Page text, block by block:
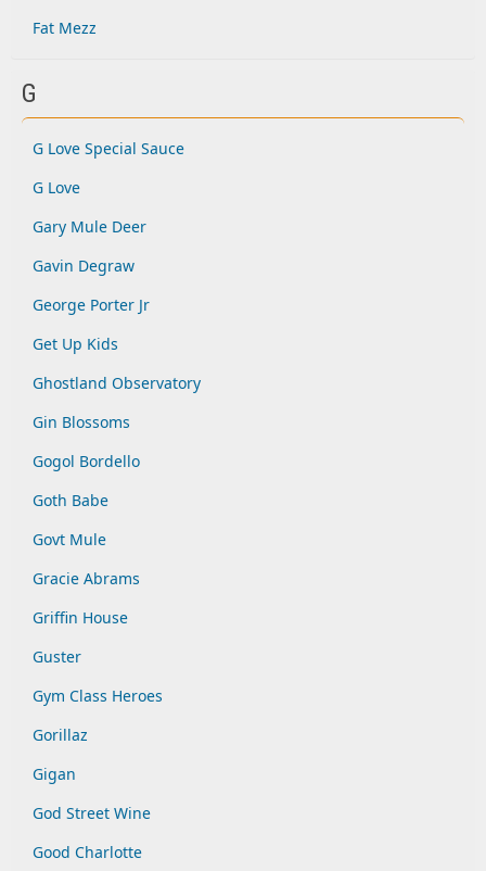
Fat Mezz
G
G Love Special Sauce
G Love
Gary Mule Deer
Gavin Degraw
George Porter Jr
Get Up Kids
Ghostland Observatory
Gin Blossoms
Gogol Bordello
Goth Babe
Govt Mule
Gracie Abrams
Griffin House
Guster
Gym Class Heroes
Gorillaz
Gigan
God Street Wine
Good Charlotte